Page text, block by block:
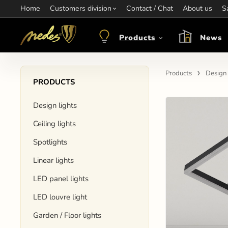
Home Customers division Contact / Chat About us
Information:objednavkacz@nedes.sk Contact:+421 907 263 473
Products News
PRODUCTS
Design lights
Ceiling lights
Spotlights
Linear lights
LED panel lights
LED louvre light
Garden / Floor lights
Products